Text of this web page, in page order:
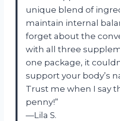
unique blend of
maintain internal
forget about the
with all three
one package, it
support your body’s
Trust me when I say
penny!”
—Lila S.